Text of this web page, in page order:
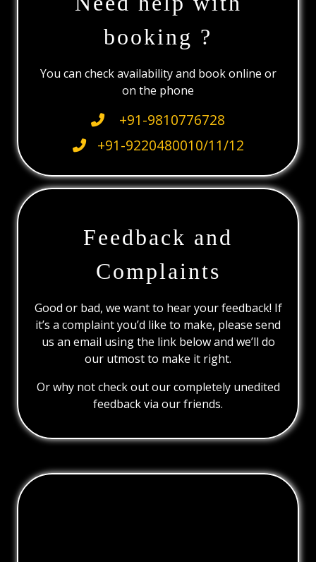
booking ?
You can check availability and book online or
on the phone
+91-9810776728
+91-9220480010/11/12
Feedback and
Complaints
Good or bad, we want to hear your feedback! If
it’s a complaint you’d like to make, please send
us an email using the link below and we’ll do
our utmost to make it right.
Or why not check out our completely unedited
feedback via our friends.